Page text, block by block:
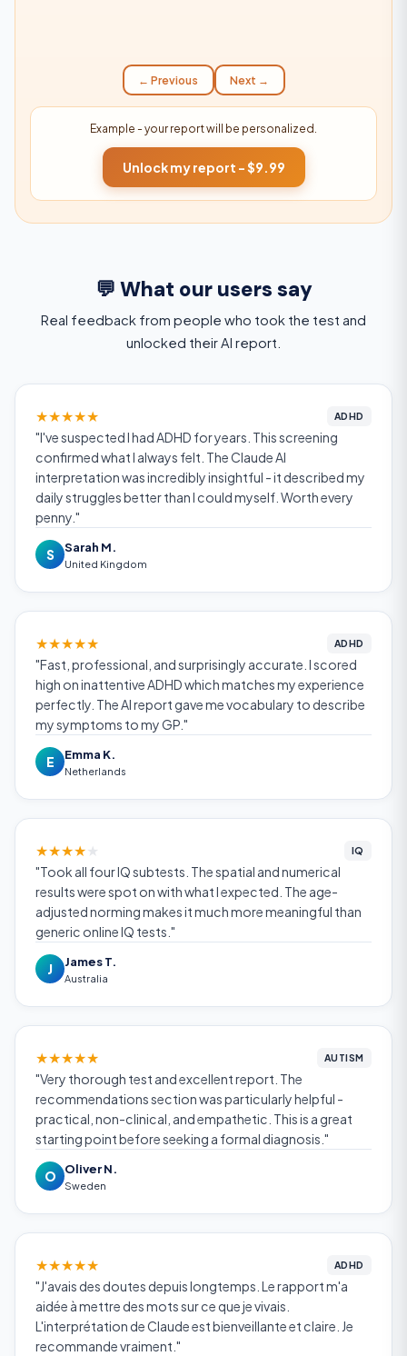
← Previous Next →
Example - your report will be personalized.
Unlock my report - $9.99
💬 What our users say
Real feedback from people who took the test and
unlocked their AI report.
★★★★★ ADHD
"I've suspected I had ADHD for years. This screening
confirmed what I always felt. The Claude AI
interpretation was incredibly insightful - it described my
daily struggles better than I could myself. Worth every
penny."
S Sarah M.
United Kingdom
★★★★★ ADHD
"Fast, professional, and surprisingly accurate. I scored
high on inattentive ADHD which matches my experience
perfectly. The AI report gave me vocabulary to describe
my symptoms to my GP."
E Emma K.
Netherlands
★★★★★ IQ
"Took all four IQ subtests. The spatial and numerical
results were spot on with what I expected. The age-
adjusted norming makes it much more meaningful than
generic online IQ tests."
J James T.
Australia
★★★★★ AUTISM
"Very thorough test and excellent report. The
recommendations section was particularly helpful -
practical, non-clinical, and empathetic. This is a great
starting point before seeking a formal diagnosis."
O Oliver N.
Sweden
★★★★★ ADHD
"J'avais des doutes depuis longtemps. Le rapport m'a
aidée à mettre des mots sur ce que je vivais.
L'interprétation de Claude est bienveillante et claire. Je
recommande vraiment."